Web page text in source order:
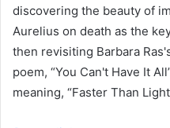
discovering the beauty of
Aurelius on death as the
then revisiting Barbara
poem, “You Can't Have It
meaning, “Faster Than